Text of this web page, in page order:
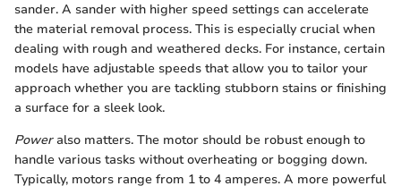
sander. A sander with higher speed settings can accelerate
the material removal process. This is especially crucial when
dealing with rough and weathered decks. For instance, certain
models have adjustable speeds that allow you to tailor your
approach whether you are tackling stubborn stains or finishing
a surface for a sleek look.
Poweralso matters. The motor should be robust enough to
handle various tasks without overheating or bogging down.
Typically, motors range from 1 to 4 amperes. A more powerful